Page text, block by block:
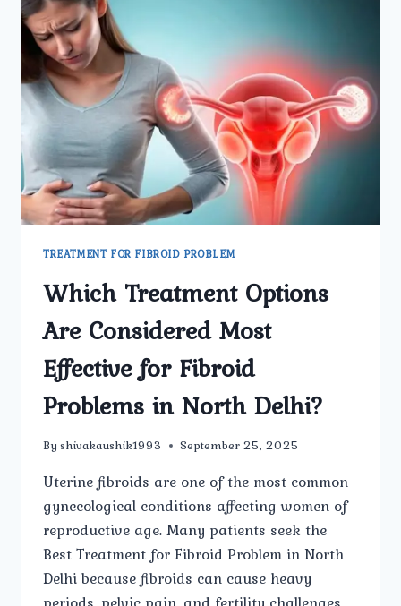
TREATMENT FOR FIBROID PROBLEM
Which Treatment Options
Are Considered Most
Effective for Fibroid
Problems in North Delhi?
By shivakaushik1993 September 25, 2025
Uterine fibroids are one of the most common
gynecological conditions affecting women of
reproductive age. Many patients seek the
Best Treatment for Fibroid Problem in North
Delhi because fibroids can cause heavy